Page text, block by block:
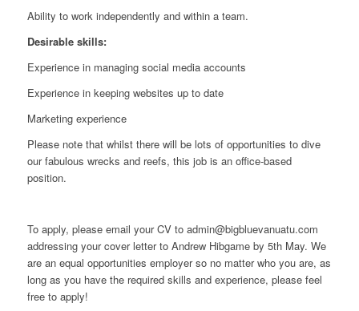
Ability to work independently and within a team.
Desirable skills:
Experience in managing social media accounts
Experience in keeping websites up to date
Marketing experience
Please note that whilst there will be lots of opportunities to dive
our fabulous wrecks and reefs, this job is an office-based
position.
To apply, please email your CV to admin@bigbluevanuatu.com
addressing your cover letter to Andrew Hibgame by 5th May. We
are an equal opportunities employer so no matter who you are, as
long as you have the required skills and experience, please feel
free to apply!